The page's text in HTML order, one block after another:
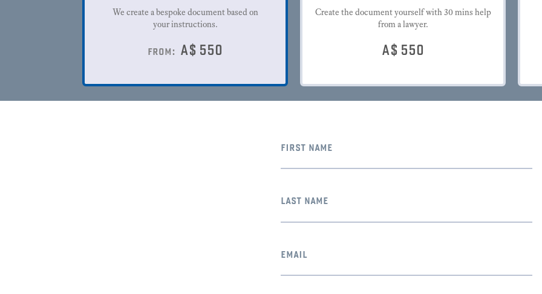
We create a bespoke document based on
your instructions.
from: A$ 550
Create the document yourself with 30 mins help
from a lawyer.
A$ 550
first name
last name
email